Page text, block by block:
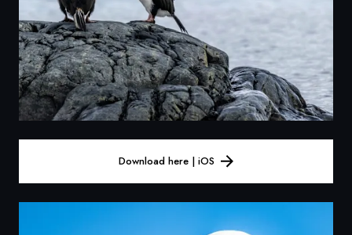
Download here | iOS